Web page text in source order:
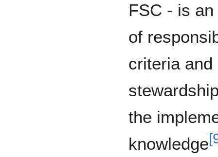
FSC - is
of
criteria
the
knowledge[